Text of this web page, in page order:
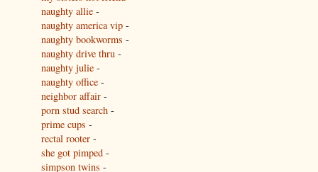
naughty allie -
naughty america vip -
naughty bookworms -
naughty drive thru -
naughty julie -
naughty office -
neighbor affair -
porn stud search -
prime cups -
rectal rooter -
she got pimped -
simpson twins -